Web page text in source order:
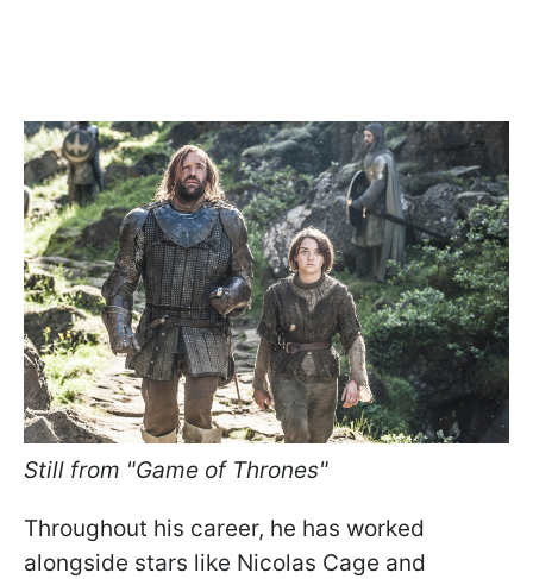
Still from "Game of Thrones"
Throughout his career, he has worked
alongside stars like Nicolas Cage and